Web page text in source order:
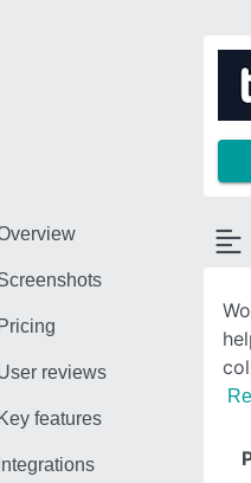
Pricing
reviews
Key features
Integrations